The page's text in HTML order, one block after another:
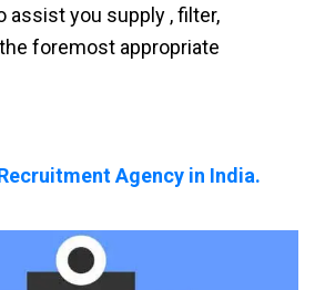
assist you supply , filter,
foremost appropriate
Agency in India.